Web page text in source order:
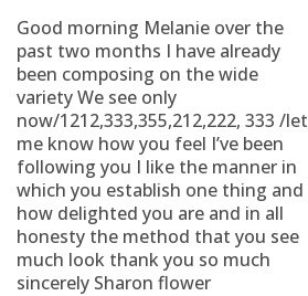
Good morning Melanie over the
past two months I have already
been composing on the wide
variety We see only
now/1212,333,355,212,222, 333 /let
me know how you feel I’ve been
following you I like the manner in
which you establish one thing and
how delighted you are and in all
honesty the method that you see
much look thank you so much
sincerely Sharon flower